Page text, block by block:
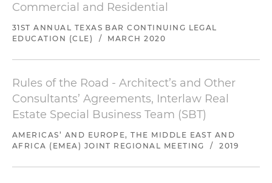
Commercial and Residential
31ST ANNUAL TEXAS BAR CONTINUING LEGAL
EDUCATION (CLE)
/ MARCH 2020
Rules of the Road - Architect’s and Other
Consultants’ Agreements, Interlaw Real
Estate Special Business Team (SBT)
AMERICAS’ AND EUROPE, THE MIDDLE EAST AND
AFRICA (EMEA) JOINT REGIONAL MEETING
/ 2019